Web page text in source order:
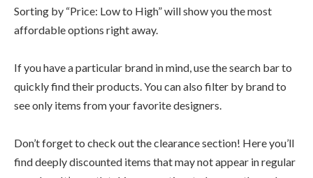
Sorting by “Price: Low to High” will show you the most
affordable options right away.
If you have a particular brand in mind, use the search bar to
quickly find their products. You can also filter by brand to
see only items from your favorite designers.
Don’t forget to check out the clearance section! Here you’ll
find deeply discounted items that may not appear in regular